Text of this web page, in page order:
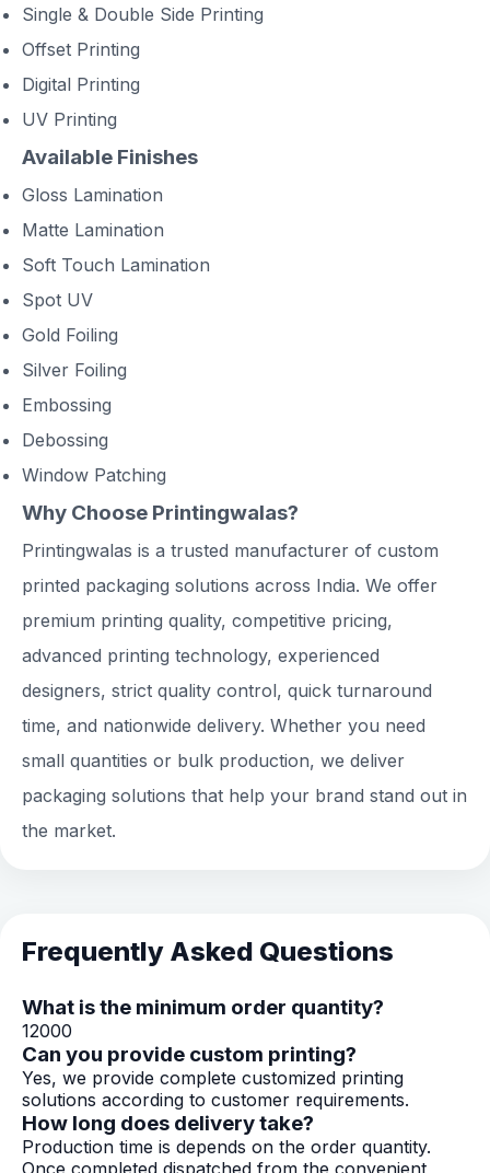
Single & Double Side Printing
Offset Printing
Digital Printing
UV Printing
Available Finishes
Gloss Lamination
Matte Lamination
Soft Touch Lamination
Spot UV
Gold Foiling
Silver Foiling
Embossing
Debossing
Window Patching
Why Choose Printingwalas?
Printingwalas is a trusted manufacturer of custom
printed packaging solutions across India. We offer
premium printing quality, competitive pricing,
advanced printing technology, experienced
designers, strict quality control, quick turnaround
time, and nationwide delivery. Whether you need
small quantities or bulk production, we deliver
packaging solutions that help your brand stand out in
the market.
Frequently Asked Questions
What is the minimum order quantity?
12000
Can you provide custom printing?
Yes, we provide complete customized printing
solutions according to customer requirements.
How long does delivery take?
Production time is depends on the order quantity.